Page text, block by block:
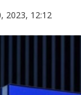
2023, 12:12